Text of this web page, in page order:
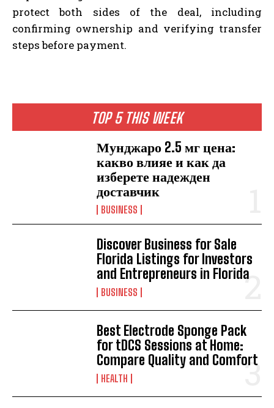
TOP 5 THIS WEEK
Мунджаро 2.5 мг цена:
какво влияе и как да
изберете надежден
доставчик
BUSINESS
Discover Business for Sale
Florida Listings for Investors
and Entrepreneurs in Florida
BUSINESS
Best Electrode Sponge Pack
for tDCS Sessions at Home:
Compare Quality and Comfort
HEALTH
protect both sides of the deal, including
confirming ownership and verifying transfer
steps before payment.